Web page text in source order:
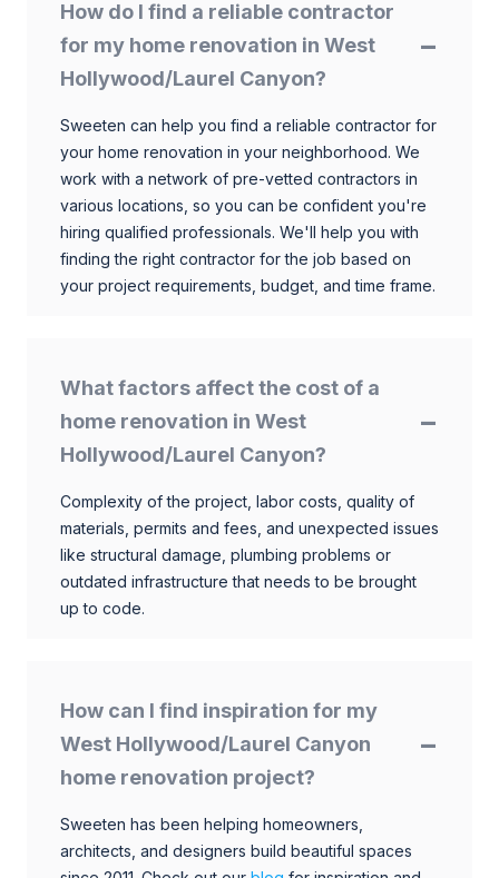
How do I find a reliable contractor
for my home renovation in West
Hollywood/Laurel Canyon?
Sweeten can help you find a reliable contractor for
your home renovation in your neighborhood. We
work with a network of pre-vetted contractors in
various locations, so you can be confident you're
hiring qualified professionals. We'll help you with
finding the right contractor for the job based on
your project requirements, budget, and time frame.
What factors affect the cost of a
home renovation in West
Hollywood/Laurel Canyon?
Complexity of the project, labor costs, quality of
materials, permits and fees, and unexpected issues
like structural damage, plumbing problems or
outdated infrastructure that needs to be brought
up to code.
How can I find inspiration for my
West Hollywood/Laurel Canyon
home renovation project?
Sweeten has been helping homeowners,
architects, and designers build beautiful spaces